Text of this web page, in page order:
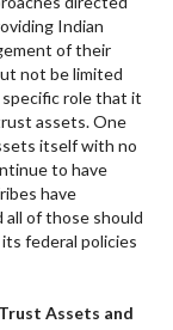
Indian
of their
not be limited
role that it
assets. One
itself with no
to have
have
all of those should
federal policies
Assets and